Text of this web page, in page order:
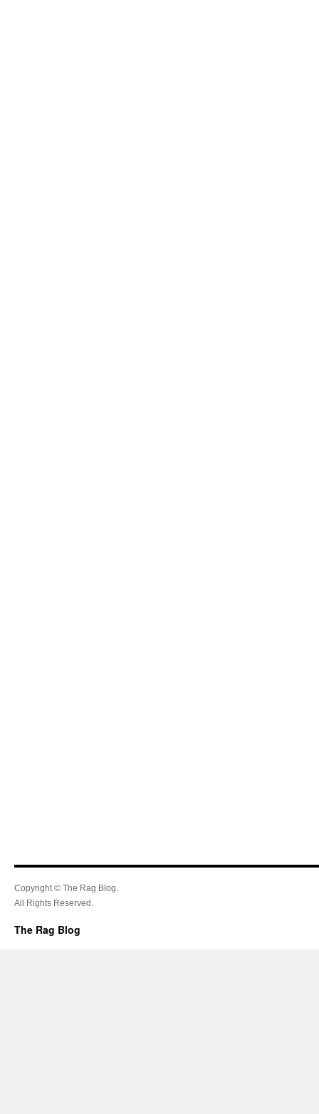
Copyright © The Rag Blog.
All Rights Reserved.
The Rag Blog